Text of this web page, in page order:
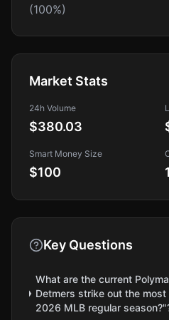
(100%)
Market Stats
24h Volume
$380.03
Smart Money Size
$100
Key Questions
What are the current
Detmers strike out the
2026 MLB regular